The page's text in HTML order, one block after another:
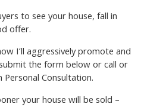
to see your house, fall in
offer.
I’ll aggressively promote and
the form below or call or
Consultation.
your house will be sold –